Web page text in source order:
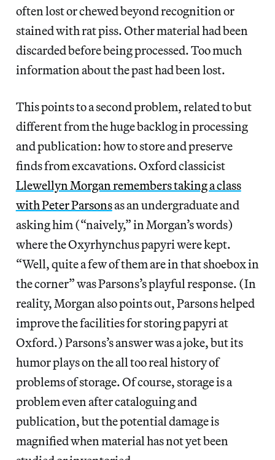
often lost or chewed beyond recognition or
stained with rat piss. Other material had been
discarded before being processed. Too much
information about the past had been lost.
This points to a second problem, related to but
different from the huge backlog in processing
and publication: how to store and preserve
finds from excavations. Oxford classicist
Llewellyn Morgan remembers taking a class
with Peter Parsonsas an undergraduate and
asking him (“naively,” in Morgan’s words)
where the Oxyrhynchus papyri were kept.
“Well, quite a few of them are in that shoebox in
the corner” was Parsons’s playful response. (In
reality, Morgan also points out, Parsons helped
improve the facilities for storing papyri at
Oxford.) Parsons’s answer was a joke, but its
humor plays on the all too real history of
problems of storage. Of course, storage is a
problem even after cataloguing and
publication, but the potential damage is
magnified when material has not yet been